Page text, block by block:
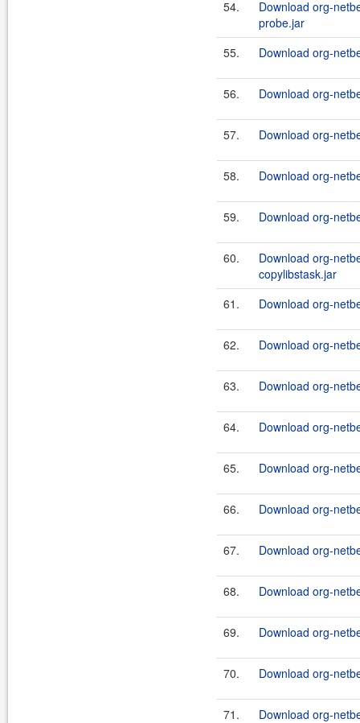
54.
Download org-
probe.jar
55.
Download org-
56. Download org-
57. Download org-
58. Download org-
59. Download org-
60.
Download org-
copylibstask.jar
61.
Download org-
62. Download org-
63. Download org-
64. Download org-
65. Download org-
66. Download org-
67. Download org-
68. Download org-
69. Download org-
70. Download org-
71. Download org-